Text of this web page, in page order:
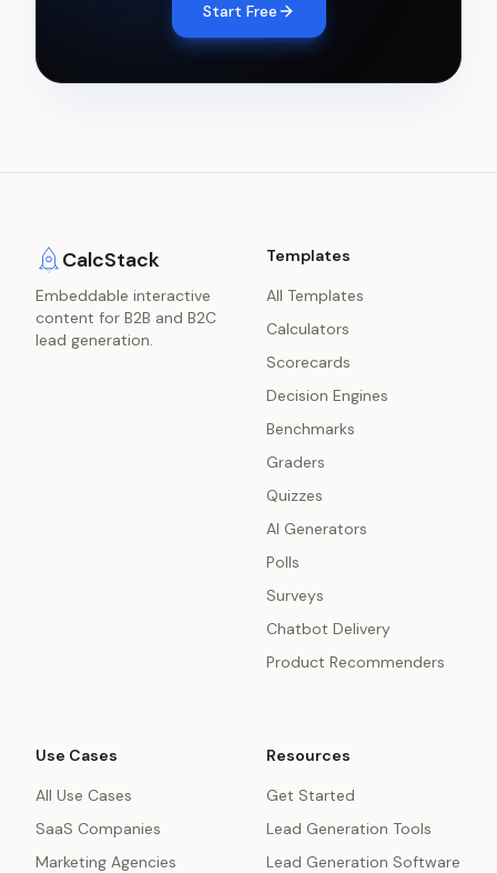
Start Free
CalcStack
Embeddable interactive
content for B2B and B2C
lead generation.
Templates
All Templates
Calculators
Scorecards
Decision Engines
Benchmarks
Graders
Quizzes
AI Generators
Polls
Surveys
Chatbot Delivery
Product Recommenders
Use Cases
All Use Cases
SaaS Companies
Marketing Agencies
Resources
Get Started
Lead Generation Tools
Lead Generation Software